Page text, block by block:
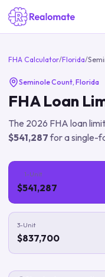
FHA Calculator/Florida/
Seminole Count, Florida
FHA Loan
The 2026 FHA loan
$541,287for a single-
1-Unit
$541,287
3-Unit
$837,700